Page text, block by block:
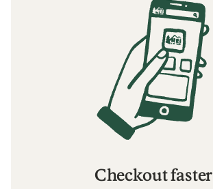
Checkout faster